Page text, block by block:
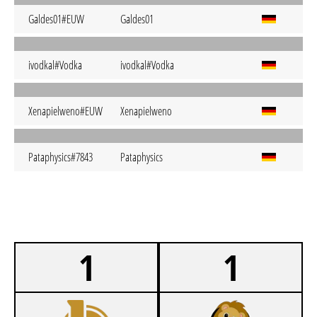
Galdes01#EUW Galdes01
ivodkal#Vodka ivodkal#Vodka
Xenapielweno#EUW Xenapielweno
Pataphysics#7843 Pataphysics
1 1